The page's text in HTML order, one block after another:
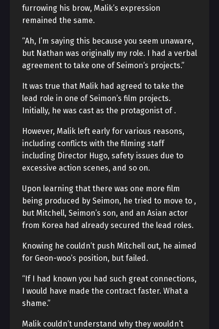
furrowing his brow, Malik’s expression
remained the same.
“Ah, I’m saying this because you seem unaware,
but Nathan was originally my role. I had a verbal
agreement to take one of Seimon’s projects.”
It was true that Malik had agreed to take the
lead role in one of Seimon’s film projects.
Initially, he was cast as the protagonist of .
However, Malik left early for various reasons,
including conflicts with the filming staff
including Director Hugo, safety issues due to
excessive action scenes, and so on.
Upon learning that there was one more film
being produced by Seimon, he tried to move to ,
but Mitchell, Seimon’s son, and an Asian actor
from Korea had already secured the lead roles.
Knowing he couldn’t push Mitchell out, he aimed
for Geon-woo’s position, but failed.
“If I had known you had such great connections,
I would have made the contract faster. What a
shame.”
Malik couldn’t understand why they wouldn’t